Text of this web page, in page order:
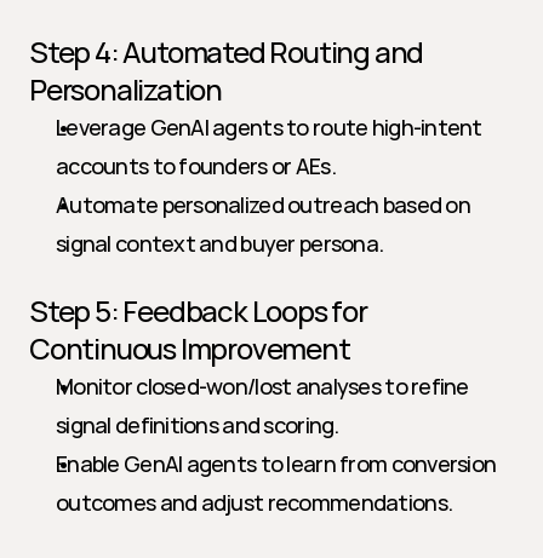
Step 4: Automated Routing and
Personalization
Leverage GenAI agents to route high-intent
accounts to founders or AEs.
Automate personalized outreach based on
signal context and buyer persona.
Step 5: Feedback Loops for
Continuous Improvement
Monitor closed-won/lost analyses to refine
signal definitions and scoring.
Enable GenAI agents to learn from conversion
outcomes and adjust recommendations.